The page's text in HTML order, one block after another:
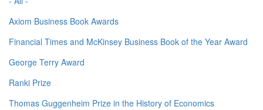
Axiom Business Book Awards
Financial Times and McKinsey Business Book of the Year Award
George Terry Award
Ranki Prize
Thomas Guggenheim Prize in the History of Economics